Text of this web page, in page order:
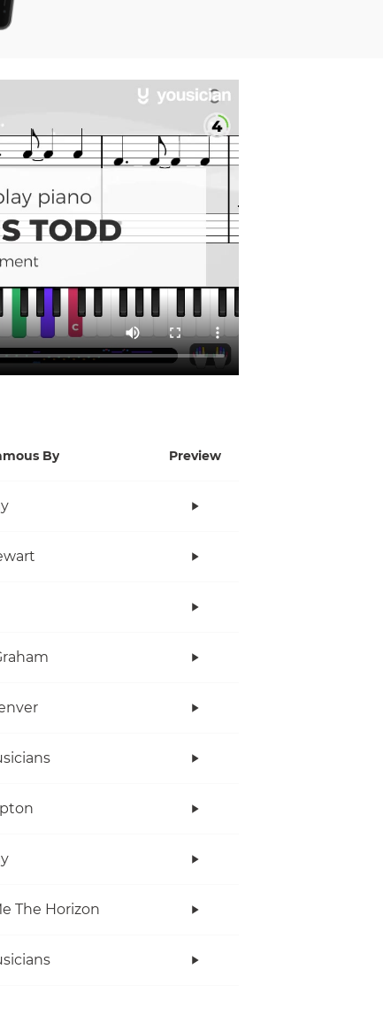
By Preview
The Horizon